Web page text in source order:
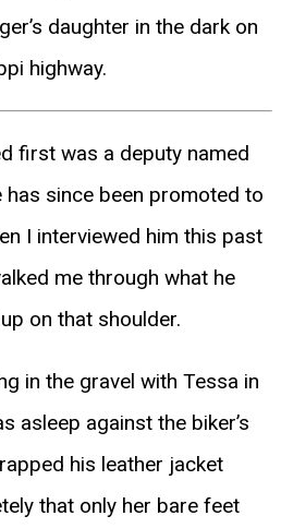
daughter in the dark on
highway.
first was a deputy named
has since been promoted to
I interviewed him this past
me through what he
on that shoulder.
in the gravel with Tessa in
asleep against the biker’s
his leather jacket
that only her bare feet